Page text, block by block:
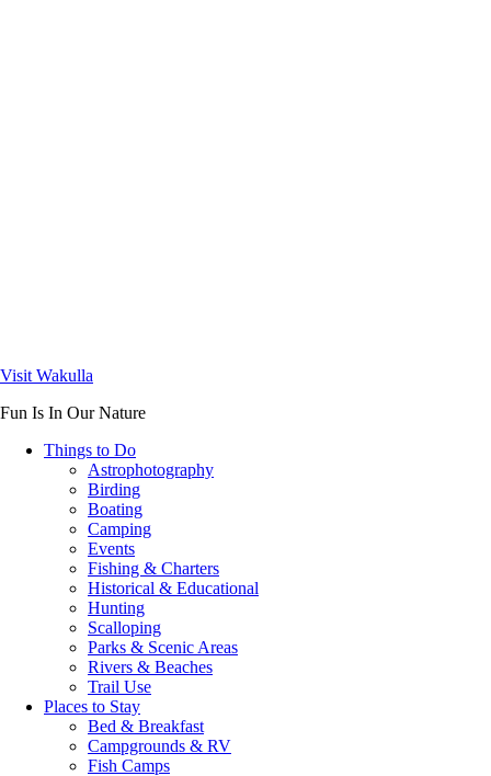
Visit Wakulla
Fun Is In Our Nature
Things to Do
Astrophotography
Birding
Boating
Camping
Events
Fishing & Charters
Historical & Educational
Hunting
Scalloping
Parks & Scenic Areas
Rivers & Beaches
Trail Use
Places to Stay
Bed & Breakfast
Campgrounds & RV
Fish Camps